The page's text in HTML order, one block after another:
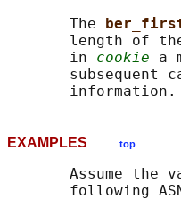
       The
length of
       in
cookie a
subsequent
EXAMPLES top
Assume the
following